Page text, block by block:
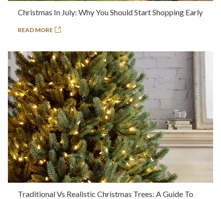
Christmas In July: Why You Should Start Shopping Early
READ MORE
Traditional Vs Realistic Christmas Trees: A Guide To